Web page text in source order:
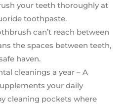
your teeth thoroughly at
toothpaste.
can’t reach between
the spaces between teeth,
haven.
cleanings a year – A
your daily
cleaning pockets where